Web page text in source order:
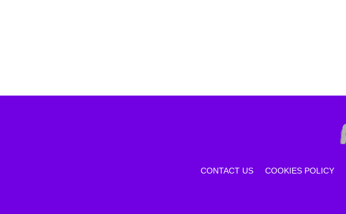
CONTACT US COOKIES POLICY